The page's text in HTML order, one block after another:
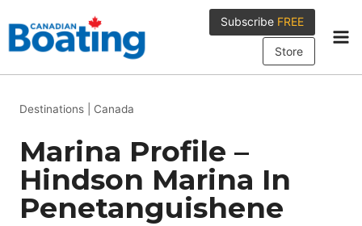
to
content
Subscribe FREE
Store
Destinations Canada
Marina Profile –
Hindson Marina In
Penetanguishene